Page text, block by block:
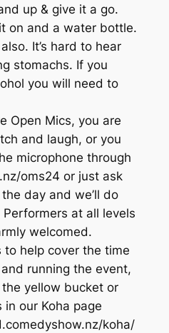
up & give it a go.
on and a water bottle.
It’s hard to hear
stomachs. If you
you will need to
Open Mics, you are
and laugh, or you
microphone through
oms24 or just ask
day and we’ll do
at all levels
welcomed.
to help cover the time
running the event,
yellow bucket or
our Koha page
koha/